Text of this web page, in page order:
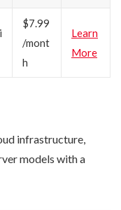
$7.99
/mont
h
Learn
More
infrastructure,
models with a